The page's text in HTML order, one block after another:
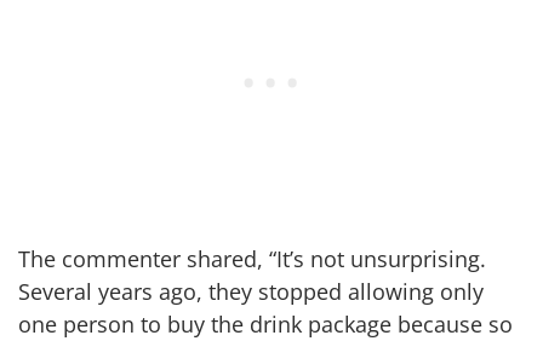
The commenter shared, “It’s not unsurprising.
Several years ago, they stopped allowing only
one person to buy the drink package because so